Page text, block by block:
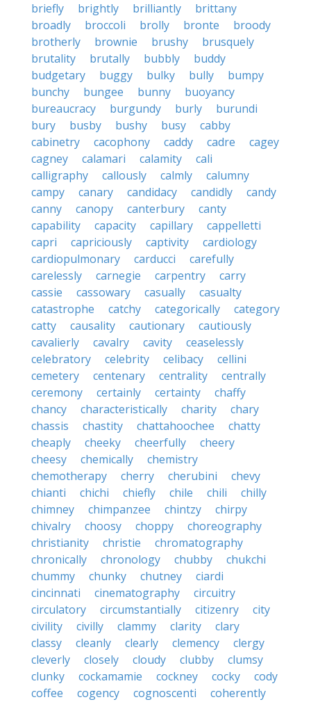
briefly
brightly brilliantly
brittany
broadly
broccoli brolly bronte
broody
brotherly
brownie brushy
brusquely
brutality
brutally bubbly
buddy
budgetary
buggy bulky bully
bumpy
bunchy
bungee bunny
buoyancy
bureaucracy
burgundy burly
burundi
bury
busby bushy busy
cabby
cabinetry
cacophony caddy cadre
cagey
cagney
calamari calamity
cali
calligraphy
callously calmly
calumny
campy
canary candidacy candidly
candy
canny
canopy canterbury
canty
capability
capacity capillary
cappelletti
capri
capriciously captivity
cardiology
cardiopulmonary
carducci
carefully
carelessly
carnegie carpentry
carry
cassie
cassowary casually
casualty
catastrophe
catchy categorically
category
catty
causality cautionary
cautiously
cavalierly
cavalry cavity
ceaselessly
celebratory
celebrity celibacy
cellini
cemetery
centenary centrality
centrally
ceremony
certainly certainty
chaffy
chancy
characteristically charity
chary
chassis
chastity chattahoochee
chatty
cheaply
cheeky cheerfully
cheery
cheesy
chemically
chemistry
chemotherapy
cherry cherubini
chevy
chianti
chichi chiefly chile chili
chilly
chimney
chimpanzee chintzy
chirpy
chivalry
choosy choppy
choreography
christianity
christie
chromatography
chronically
chronology chubby
chukchi
chummy
chunky chutney
ciardi
cincinnati
cinematography
circuitry
circulatory
circumstantially citizenry
city
civility
civilly clammy clarity
clary
classy
cleanly clearly clemency
clergy
cleverly
closely cloudy clubby
clumsy
clunky
cockamamie cockney cocky
cody
coffee
cogency cognoscenti coherently